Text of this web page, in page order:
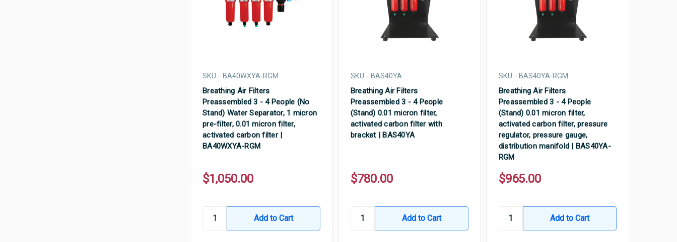
SKU - BA40WXYA-RGM
Breathing Air Filters
Preassembled 3 - 4 People (No
Stand) Water Separator, 1 micron
pre-filter, 0.01 micron filter,
activated carbon filter |
BA40WXYA-RGM
$1,050.00
SKU - BAS40YA
Breathing Air Filters
Preassembled 3 - 4 People
(Stand) 0.01 micron filter,
activated carbon filter with
bracket | BAS40YA
$780.00
SKU - BAS40YA-RGM
Breathing Air Filters
Preassembled 3 - 4 People
(Stand) 0.01 micron filter,
activated carbon filter, pressure
regulator, pressure gauge,
distribution manifold | BAS40YA-
RGM
$965.00